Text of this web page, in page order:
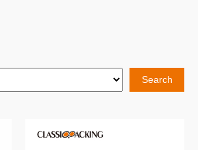
Search